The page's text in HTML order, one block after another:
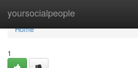
yoursocialpeople
Home
Home
1